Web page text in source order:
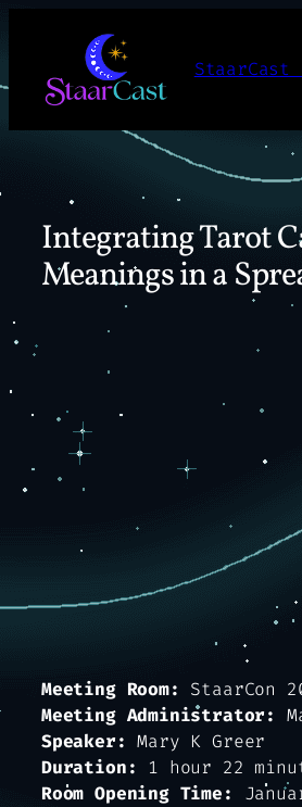
content
StaarCast
Integrating Tarot
Meanings in a
Meeting Room:
StaarCon
Meeting Administrator:
Speaker: Mary K Greer
Duration:
1 hour 22
Room Opening Time: